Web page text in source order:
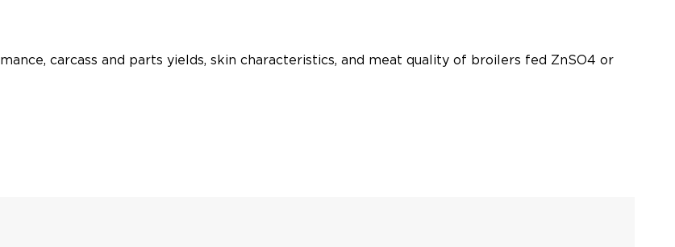
carcass and parts yields, skin characteristics, and meat quality of broilers fed ZnSO4 or